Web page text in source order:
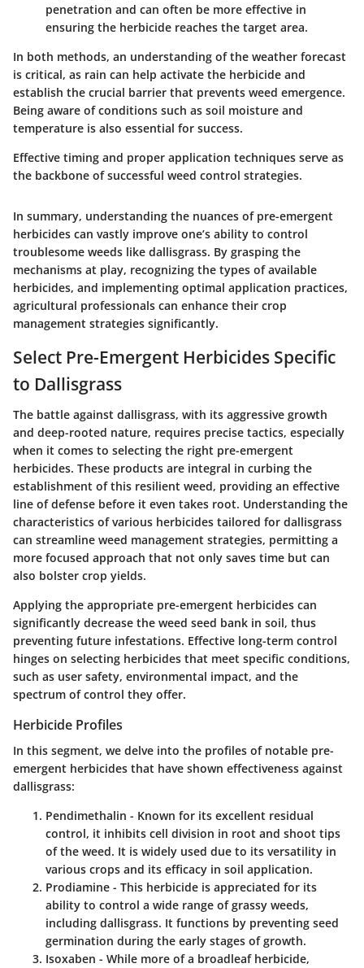
penetration and can often be more effective in
ensuring the herbicide reaches the target area.
In both methods, an understanding of the weather forecast
is critical, as rain can help activate the herbicide and
establish the crucial barrier that prevents weed emergence.
Being aware of conditions such as soil moisture and
temperature is also essential for success.
Effective timing and proper application techniques serve as
the backbone of successful weed control strategies.
In summary, understanding the nuances of pre-emergent
herbicides can vastly improve one’s ability to control
troublesome weeds like dallisgrass. By grasping the
mechanisms at play, recognizing the types of available
herbicides, and implementing optimal application practices,
agricultural professionals can enhance their crop
management strategies significantly.
Select Pre-Emergent Herbicides Specific
to Dallisgrass
The battle against dallisgrass, with its aggressive growth
and deep-rooted nature, requires precise tactics, especially
when it comes to selecting the right pre-emergent
herbicides. These products are integral in curbing the
establishment of this resilient weed, providing an effective
line of defense before it even takes root. Understanding the
characteristics of various herbicides tailored for dallisgrass
can streamline weed management strategies, permitting a
more focused approach that not only saves time but can
also bolster crop yields.
Applying the appropriate pre-emergent herbicides can
significantly decrease the weed seed bank in soil, thus
preventing future infestations. Effective long-term control
hinges on selecting herbicides that meet specific conditions,
such as user safety, environmental impact, and the
spectrum of control they offer.
Herbicide Profiles
In this segment, we delve into the profiles of notable pre-
emergent herbicides that have shown effectiveness against
dallisgrass:
Pendimethalin - Known for its excellent residual
control, it inhibits cell division in root and shoot tips
of the weed. It is widely used due to its versatility in
various crops and its efficacy in soil application.
Prodiamine - This herbicide is appreciated for its
ability to control a wide range of grassy weeds,
including dallisgrass. It functions by preventing seed
germination during the early stages of growth.
Isoxaben - While more of a broadleaf herbicide,